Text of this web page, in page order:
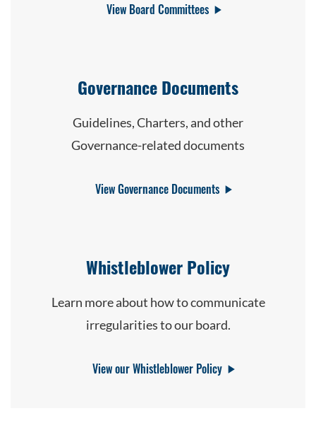
View Board Committees
Governance Documents
Guidelines, Charters, and other
Governance-related documents
View Governance Documents
Whistleblower Policy
Learn more about how to communicate
irregularities to our board.
View our Whistleblower Policy